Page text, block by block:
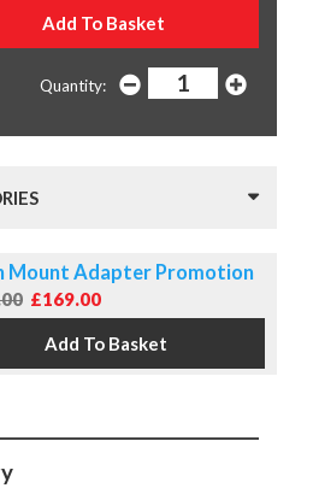
Quantity:
Mount Adapter Promotion
£169.00